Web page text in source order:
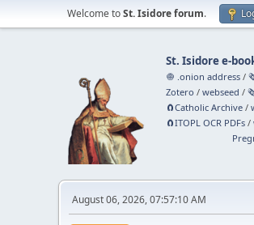
Welcome toSt. Isidore forum.
St. Isidore e-
🧅 .onion address /
Zotero /webseed /
🧲⁠Catholic Archive /
🧲⁠ITOPL OCR PDFs /
August 06, 2026, 07:57:10 AM